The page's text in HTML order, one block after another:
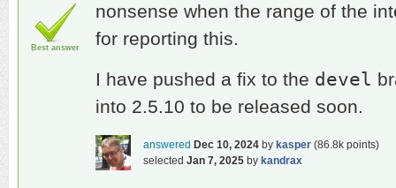
Best answer
nonsense when the range of the
for reporting this.
I have pushed a fix to the devel
into 2.5.10 to be released soon.
answered Dec 10, 2024 by kasper (86.8k points)
selected Jan 7, 2025 by kandrax